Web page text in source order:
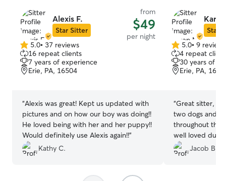
Alexis F.
Star Sitter
from
$49
per night
5.0
out
of
5
5.0• 37 reviews
16 repeat clients
7 years of experience
Erie, PA, 16504
“Alexis was great! Kept us updated with
pictures and on how our boy was doing!!
He loved being with her and her puppy!!
Would definitely use Alexis again!!”
Kathy C.
Star
5.0
out
of
5
5.0• 9 reviews
4 repeat
30 years of
Erie, PA,
“Great sitter,
two dogs and
throughout
well loved
Would highly
Jacob B.